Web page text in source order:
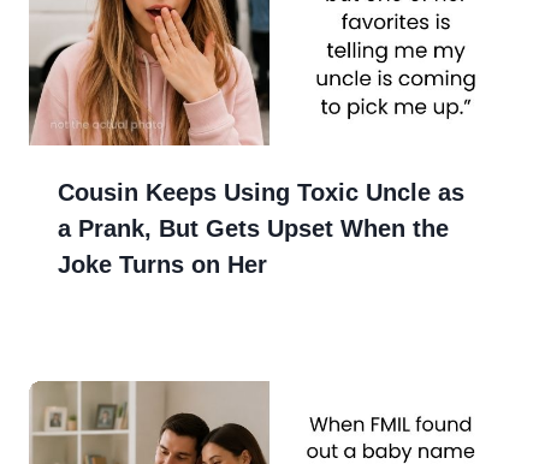
Cousin Keeps Using Toxic Uncle as
a Prank, But Gets Upset When the
Joke Turns on Her